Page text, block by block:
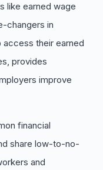
like earned wage
changers in
access their earned
provides
improve
financial
share low-to-no-
and